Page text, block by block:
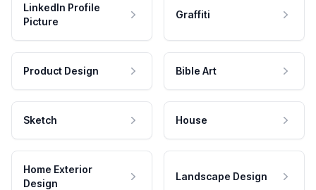
LinkedIn Profile
Picture
Graffiti
Product Design Bible Art
Sketch House
Home Exterior
Design
Landscape Design